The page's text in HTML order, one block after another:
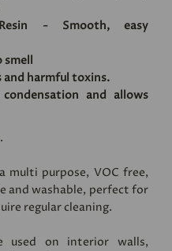
- Smooth, easy
smell
and harmful toxins.
and allows
multi purpose, VOC free,
and washable, perfect for
regular cleaning.
used on interior walls,